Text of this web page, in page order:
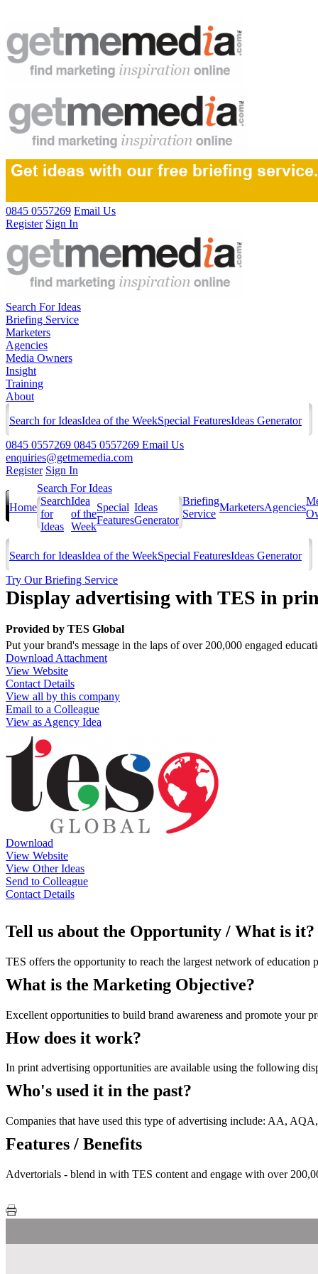
0845 0557269 Email Us
Register Sign In
Search For Ideas
Briefing Service
Marketers
Agencies
Media Owners
Insight
Training
About
Search for IdeasIdea of the WeekSpecial FeaturesIdeas Generator
0845 0557269 0845 0557269 Email Us
enquiries@getmemedia.com
Register Sign In
Home
Search For Ideas
Search
for
Ideas
Idea
of the
Week
Special
Features
Ideas
Generator
Briefing
Service
MarketersAgencies
Search for IdeasIdea of the WeekSpecial FeaturesIdeas Generator
Try Our Briefing Service
Display advertising with TES in
Provided by TES Global
Put your brand's message in the laps of over 200,000 engaged
Download Attachment
View Website
Contact Details
View all by this company
Email to a Colleague
View as Agency Idea
Download
View Website
View Other Ideas
Send to Colleague
Contact Details
Tell us about the Opportunity / What is it?
TES offers the opportunity to reach the largest network of
What is the Marketing Objective?
Excellent opportunities to build brand awareness and promote your
How does it work?
In print advertising opportunities are available using the following
Who's used it in the past?
Companies that have used this type of advertising include: AA,
Features / Benefits
Advertorials - blend in with TES content and engage with over